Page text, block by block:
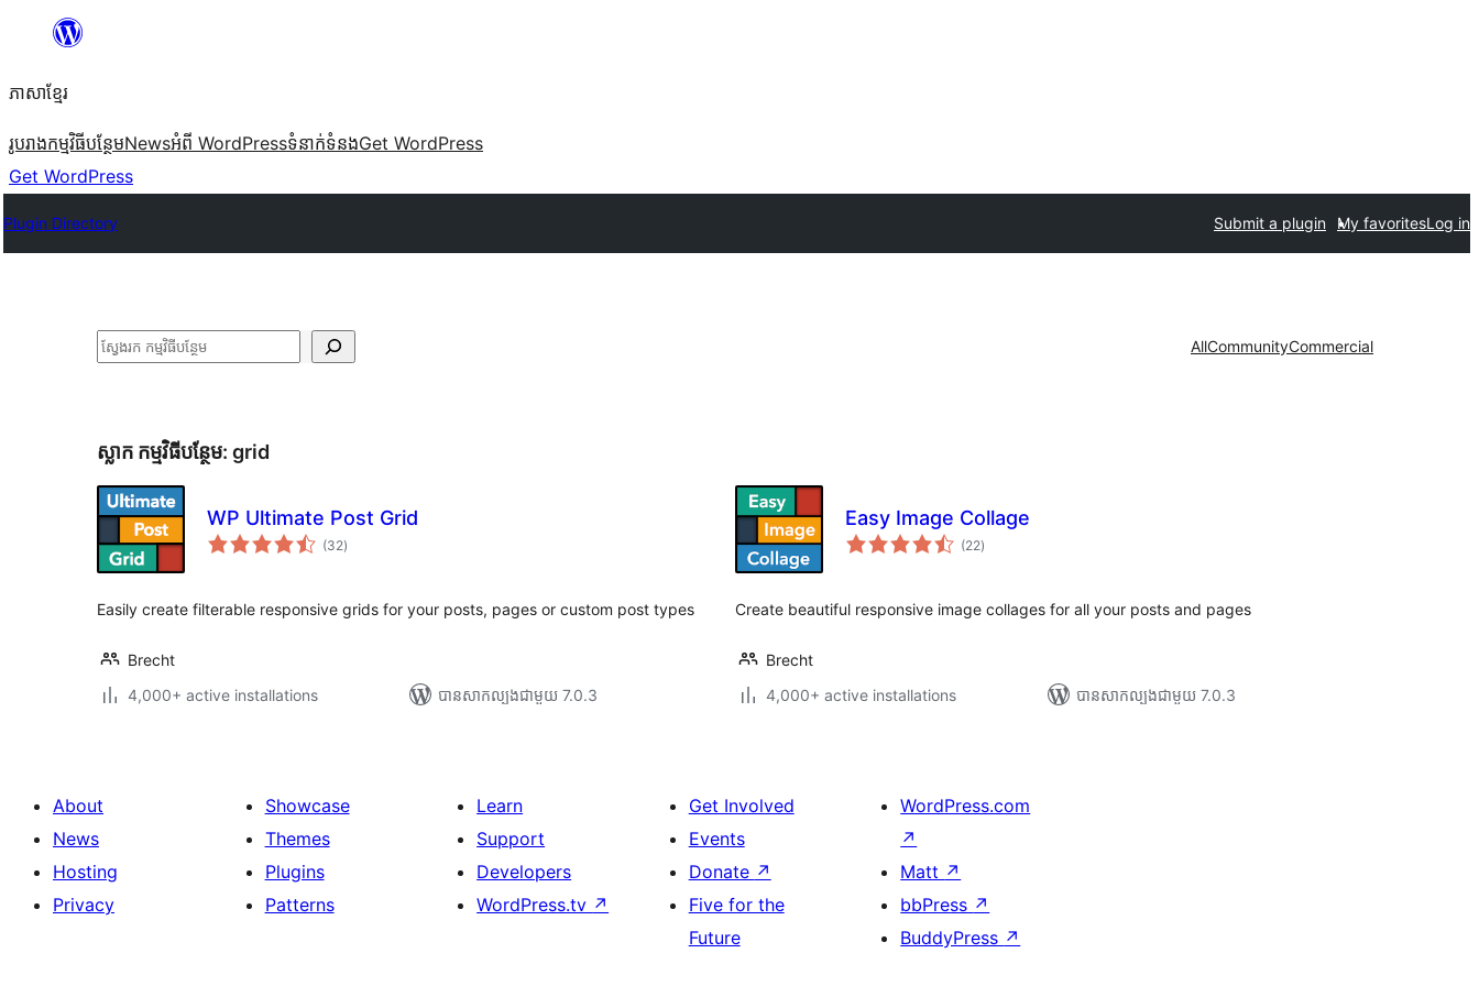
content
ភាសា​ខ្មែរ
រូបរាងកម្មវិធីបន្ថែមNewsអំពី WordPressទំនាក់​ទំនងGet WordPress
Get WordPress
Plugin Directory Submit a plugin My favoritesLog in
ស្វែងរក AllCommunityCommercial
ស្លាក​ កម្មវិធីបន្ថែម: grid
WP Ultimate Post Grid
(32ការ
វាយ
)
Easily create filterable responsive grids for your posts, pages or custom post types
Brecht
4,000+ active installations
បាន​សាកល្បង​ជាមួយ 7.0.3
Easy Image Collage
(22ការ
វាយ
)
Create beautiful responsive image collages for all your posts and pages
Brecht
4,000+ active installations
បាន​សាកល្បង​ជាមួយ 7.0.3
About
News
Hosting
Privacy
Showcase
Themes
Plugins
Patterns
Learn
Support
Developers
WordPress.tv ↗
Get Involved
Events
Donate ↗
Five for the
Future
WordPress.com
↗
Matt ↗
bbPress ↗
BuddyPress ↗